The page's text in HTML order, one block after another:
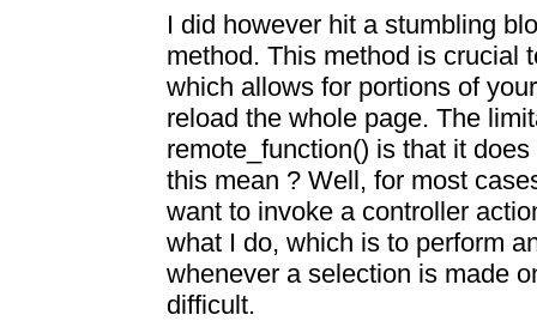
I did however hit a stumbling
method. This method is crucial
which allows for portions of
reload the whole page. The
remote_function() is that it
this mean ? Well, for most
want to invoke a controller
what I do, which is to perform
whenever a selection is made
difficult.